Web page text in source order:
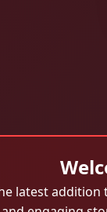
latest